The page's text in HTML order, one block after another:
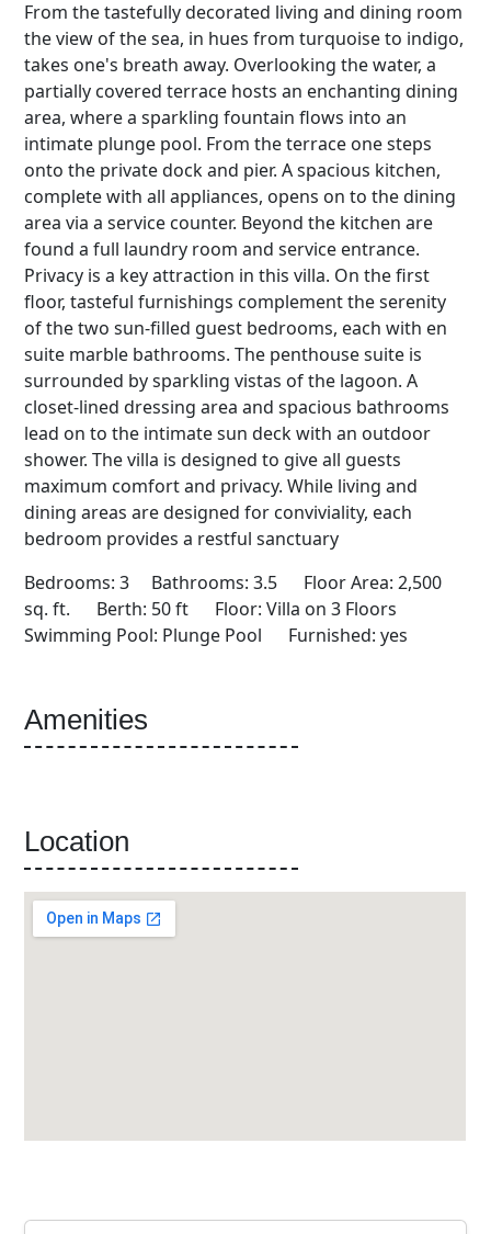
From the tastefully decorated living and dining room
the view of the sea, in hues from turquoise to indigo,
takes one's breath away. Overlooking the water, a
partially covered terrace hosts an enchanting dining
area, where a sparkling fountain flows into an
intimate plunge pool. From the terrace one steps
onto the private dock and pier. A spacious kitchen,
complete with all appliances, opens on to the dining
area via a service counter. Beyond the kitchen are
found a full laundry room and service entrance.
Privacy is a key attraction in this villa. On the first
floor, tasteful furnishings complement the serenity
of the two sun-filled guest bedrooms, each with en
suite marble bathrooms. The penthouse suite is
surrounded by sparkling vistas of the lagoon. A
closet-lined dressing area and spacious bathrooms
lead on to the intimate sun deck with an outdoor
shower. The villa is designed to give all guests
maximum comfort and privacy. While living and
dining areas are designed for conviviality, each
bedroom provides a restful sanctuary
Bedrooms: 3 Bathrooms: 3.5 Floor Area: 2,500
sq. ft. Berth: 50 ft Floor: Villa on 3 Floors
Swimming Pool: Plunge Pool Furnished: yes
Amenities
Location